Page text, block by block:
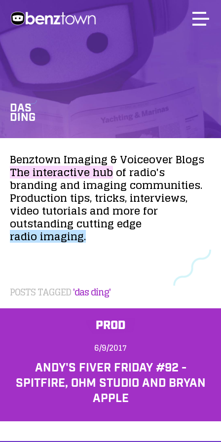
DAS
DING
Benztown Imaging &VoiceoverBlogs
Theinteractivehubof radio's
brandingandimaging communities.
Production tips,tricks,interviews,
video tutorialsand morefor
outstanding cutting edge
radioimaging.
POSTS TAGGED'das ding'
PROD
6/9/2017
ANDY'S FIVER FRIDAY #92 -
SPITFIRE, OHM STUDIO AND BRYAN
APPLE